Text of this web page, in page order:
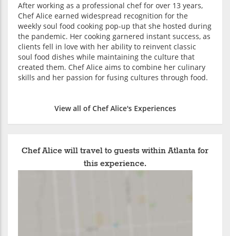
After working as a professional chef for over 13 years,
Chef Alice earned widespread recognition for the
weekly soul food cooking pop-up that she hosted during
the pandemic. Her cooking garnered instant success, as
clients fell in love with her ability to reinvent classic
soul food dishes while maintaining the culture that
created them. Chef Alice aims to combine her culinary
skills and her passion for fusing cultures through food.
View all of Chef Alice's Experiences
Chef Alice will travel to guests within Atlanta for
this experience.